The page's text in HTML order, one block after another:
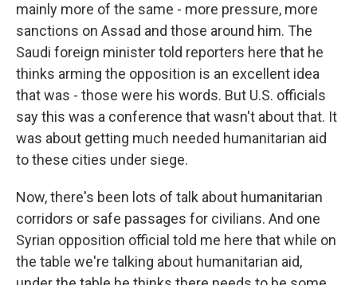
mainly more of the same - more pressure, more
sanctions on Assad and those around him. The
Saudi foreign minister told reporters here that he
thinks arming the opposition is an excellent idea
that was - those were his words. But U.S. officials
say this was a conference that wasn't about that. It
was about getting much needed humanitarian aid
to these cities under siege.
Now, there's been lots of talk about humanitarian
corridors or safe passages for civilians. And one
Syrian opposition official told me here that while on
the table we're talking about humanitarian aid,